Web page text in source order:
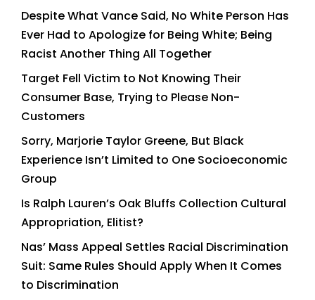
Despite What Vance Said, No White Person Has
Ever Had to Apologize for Being White; Being
Racist Another Thing All Together
Target Fell Victim to Not Knowing Their
Consumer Base, Trying to Please Non-
Customers
Sorry, Marjorie Taylor Greene, But Black
Experience Isn’t Limited to One Socioeconomic
Group
Is Ralph Lauren’s Oak Bluffs Collection Cultural
Appropriation, Elitist?
Nas’ Mass Appeal Settles Racial Discrimination
Suit: Same Rules Should Apply When It Comes
to Discrimination